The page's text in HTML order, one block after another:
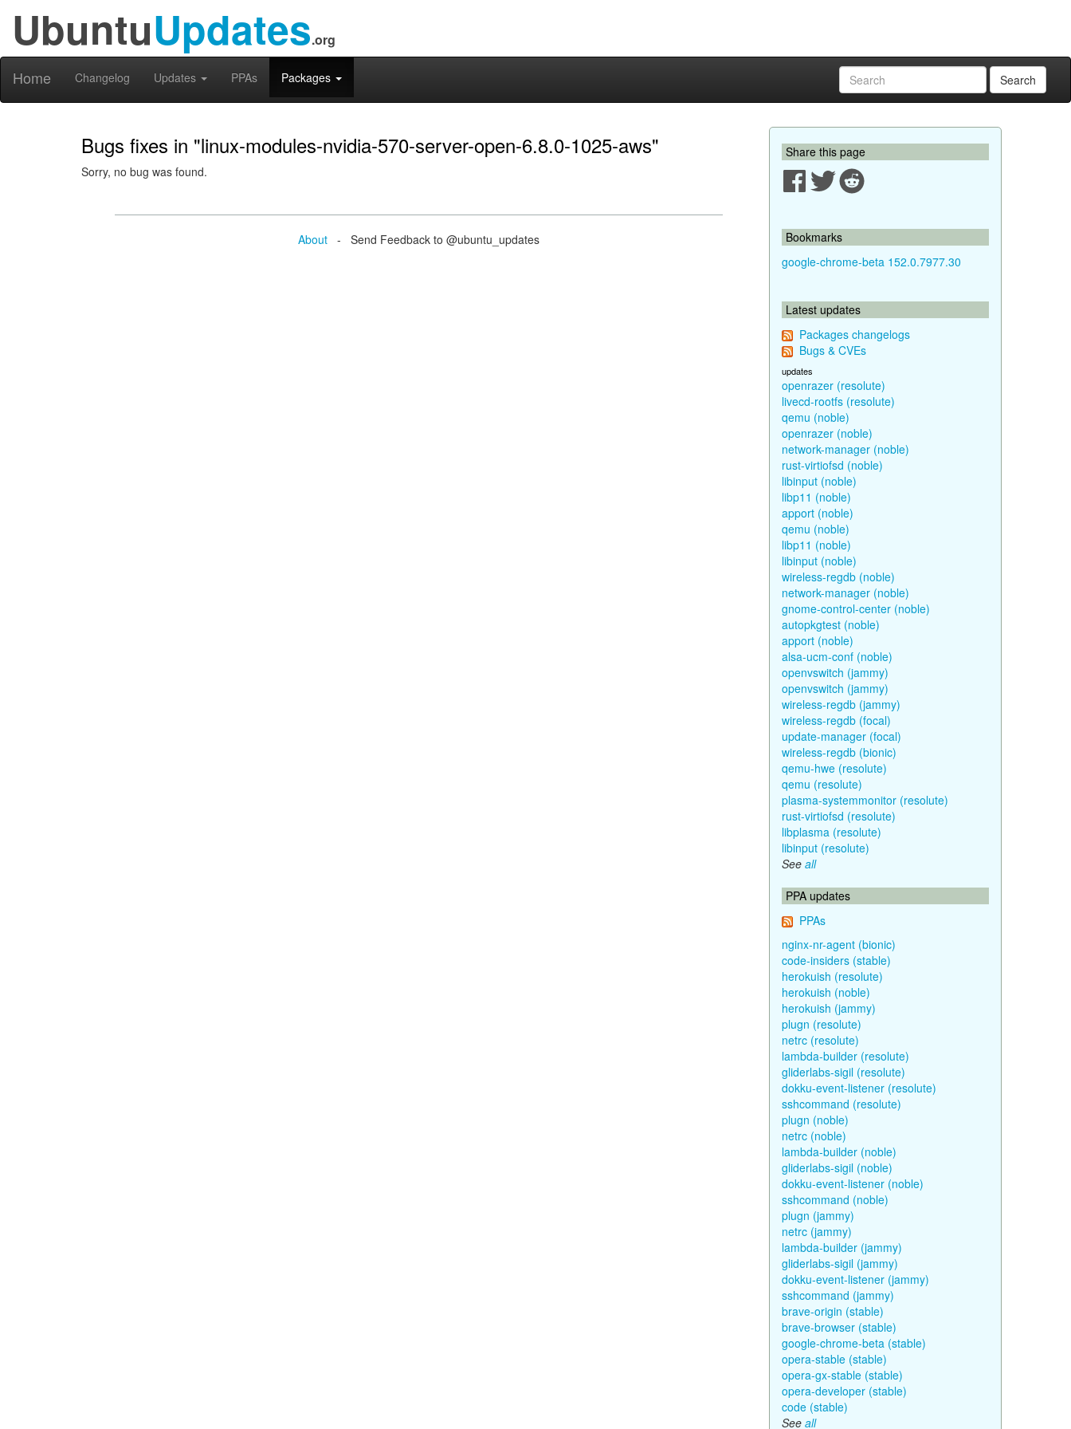
UbuntuUpdates.org
Home Changelog Updates PPAs Packages Search
Bugs fixes in "linux-modules-nvidia-570-server-open-6.8.0-1025-aws"
Sorry, no bug was found.
About - Send Feedback to @ubuntu_updates
Share this page
Bookmarks
google-chrome-beta 152.0.7977.30
Latest updates
Packages changelogs
Bugs & CVEs
updates
openrazer (resolute)
livecd-rootfs (resolute)
qemu (noble)
openrazer (noble)
network-manager (noble)
rust-virtiofsd (noble)
libinput (noble)
libp11 (noble)
apport (noble)
qemu (noble)
libp11 (noble)
libinput (noble)
wireless-regdb (noble)
network-manager (noble)
gnome-control-center (noble)
autopkgtest (noble)
apport (noble)
alsa-ucm-conf (noble)
openvswitch (jammy)
openvswitch (jammy)
wireless-regdb (jammy)
wireless-regdb (focal)
update-manager (focal)
wireless-regdb (bionic)
qemu-hwe (resolute)
qemu (resolute)
plasma-systemmonitor (resolute)
rust-virtiofsd (resolute)
libplasma (resolute)
libinput (resolute)
See all
PPA updates
PPAs
nginx-nr-agent (bionic)
code-insiders (stable)
herokuish (resolute)
herokuish (noble)
herokuish (jammy)
plugn (resolute)
netrc (resolute)
lambda-builder (resolute)
gliderlabs-sigil (resolute)
dokku-event-listener (resolute)
sshcommand (resolute)
plugn (noble)
netrc (noble)
lambda-builder (noble)
gliderlabs-sigil (noble)
dokku-event-listener (noble)
sshcommand (noble)
plugn (jammy)
netrc (jammy)
lambda-builder (jammy)
gliderlabs-sigil (jammy)
dokku-event-listener (jammy)
sshcommand (jammy)
brave-origin (stable)
brave-browser (stable)
google-chrome-beta (stable)
opera-stable (stable)
opera-gx-stable (stable)
opera-developer (stable)
code (stable)
See all